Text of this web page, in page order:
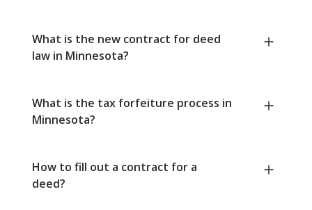
What is the new contract for deed
law in Minnesota?
What is the tax forfeiture process in
Minnesota?
How to fill out a contract for a
deed?